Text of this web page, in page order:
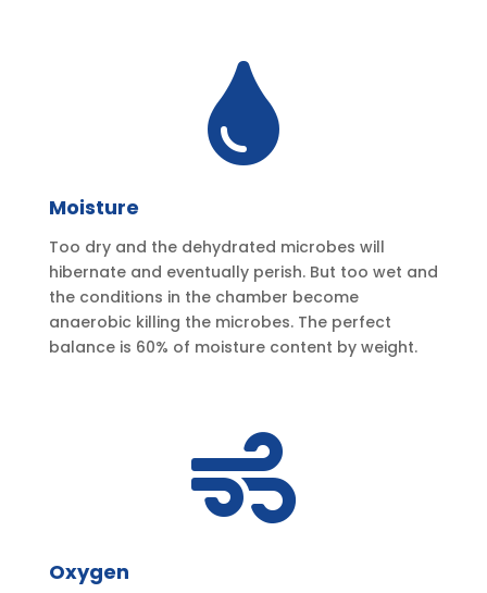

Moisture
Too dry and the dehydrated microbes will
hibernate and eventually perish. But too wet and
the conditions in the chamber become
anaerobic killing the microbes. The perfect
balance is 60% of moisture content by weight.

Oxygen